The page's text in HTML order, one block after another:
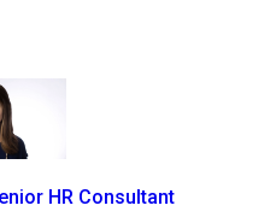
HR Consultant